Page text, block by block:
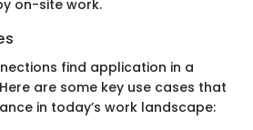
on-site work.
find application in a
are some key use cases that
in today’s work landscape: